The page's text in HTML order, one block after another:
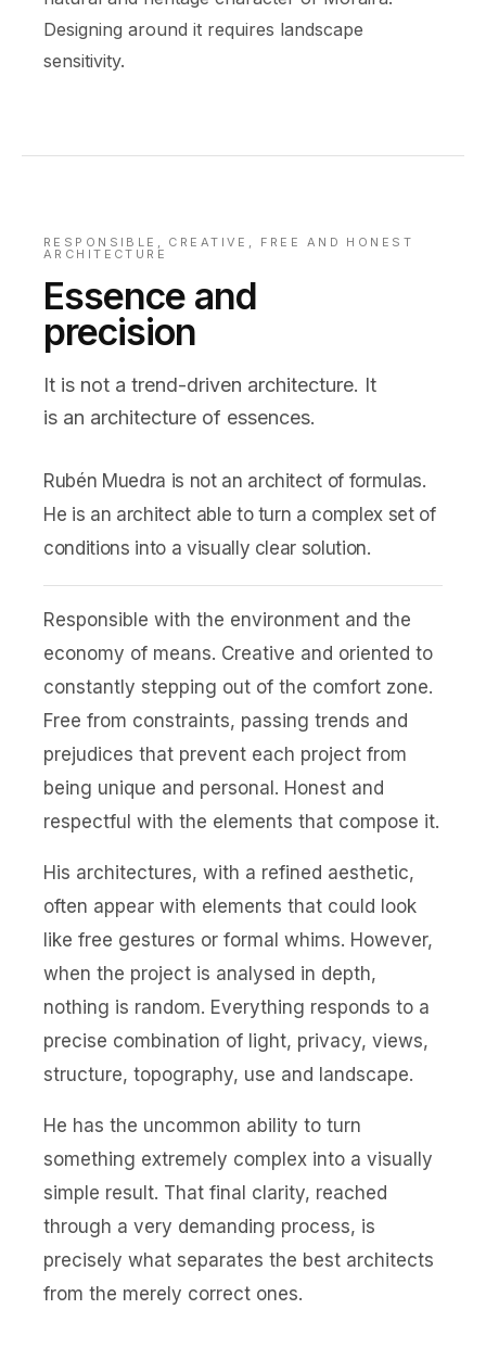
Designing around it requires landscape
sensitivity.
RESPONSIBLE, CREATIVE, FREE AND HONEST
ARCHITECTURE
Essence and
precision
It is not a trend-driven architecture. It
is an architecture of essences.
Rubén Muedra is not an architect of formulas.
He is an architect able to turn a complex set of
conditions into a visually clear solution.
Responsible with the environment and the
economy of means. Creative and oriented to
constantly stepping out of the comfort zone.
Free from constraints, passing trends and
prejudices that prevent each project from
being unique and personal. Honest and
respectful with the elements that compose it.
His architectures, with a refined aesthetic,
often appear with elements that could look
like free gestures or formal whims. However,
when the project is analysed in depth,
nothing is random. Everything responds to a
precise combination of light, privacy, views,
structure, topography, use and landscape.
He has the uncommon ability to turn
something extremely complex into a visually
simple result. That final clarity, reached
through a very demanding process, is
precisely what separates the best architects
from the merely correct ones.